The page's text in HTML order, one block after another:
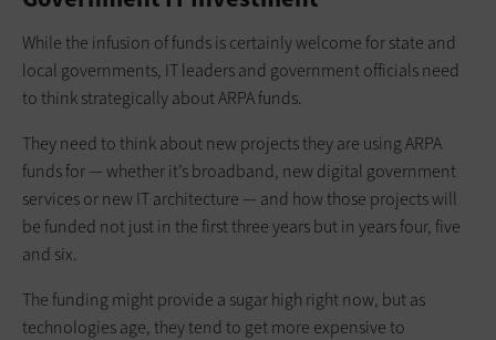
While the infusion of funds is certainly welcome for state and
local governments, IT leaders and government officials need
to think strategically about ARPA funds.
They need to think about new projects they are using ARPA
funds for — whether it’s broadband, new digital government
services or new IT architecture — and how those projects will
be funded not just in the first three years but in years four, five
and six.
The funding might provide a sugar high right now, but as
technologies age, they tend to get more expensive to